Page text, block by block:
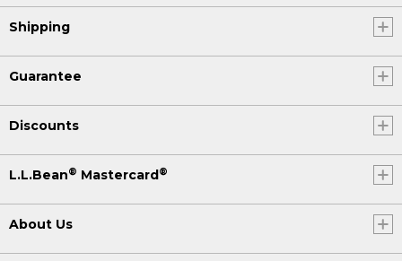
Shipping
Guarantee
Discounts
L.L.Bean® Mastercard®
About Us